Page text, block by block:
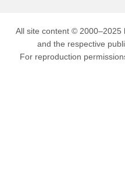
All site content © 2000–2025
and the respective
For reproduction